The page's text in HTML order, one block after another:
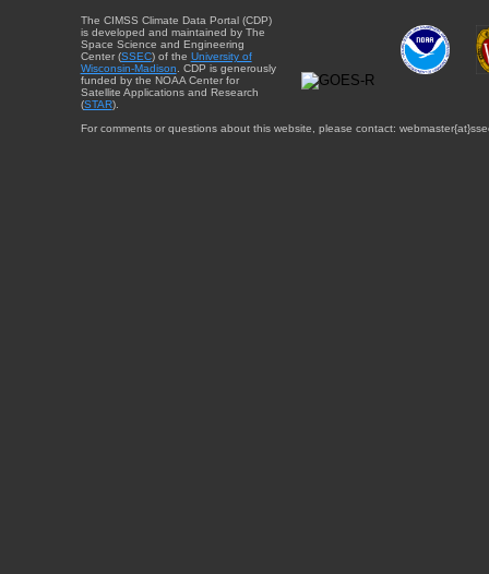
The CIMSS Climate Data Portal (CDP)
is developed and maintained by The
Space Science and Engineering
Center (SSEC) of the University of
Wisconsin-Madison . CDP is generously
funded by the NOAA Center for
Satellite Applications and Research
(STAR).
For comments or questions about this website, please contact: